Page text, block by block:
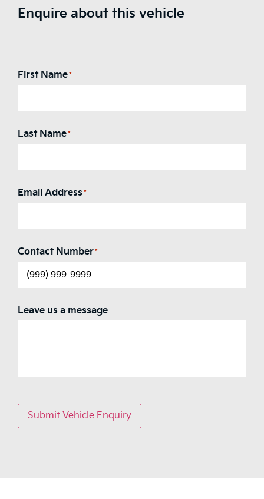
Enquire about this vehicle
First Name*
Last Name*
Email Address*
Contact Number*
Leave us a message
Submit Vehicle Enquiry